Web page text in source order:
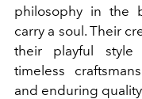
philosophy in the
carry a soul. Their
their playful style
timeless
and enduring